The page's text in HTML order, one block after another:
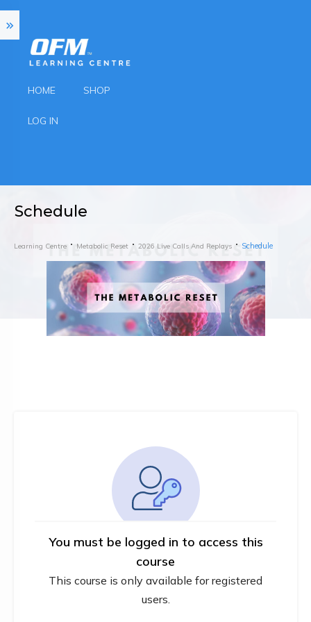
HOME SHOP
LOG IN
Schedule
Learning Centre Metabolic Reset 2026 Live Calls And Replays Schedule
You must be logged in to access this
course
This course is only available for registered
users.